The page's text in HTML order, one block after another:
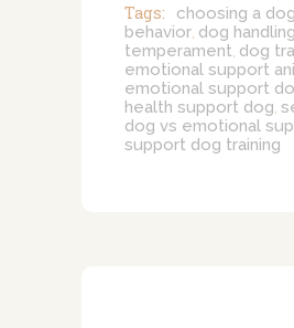
Tags: choosing a dog
behavior dog handling
temperament dog
emotional support
emotional support
health support dog
dog vs emotional
support dog training